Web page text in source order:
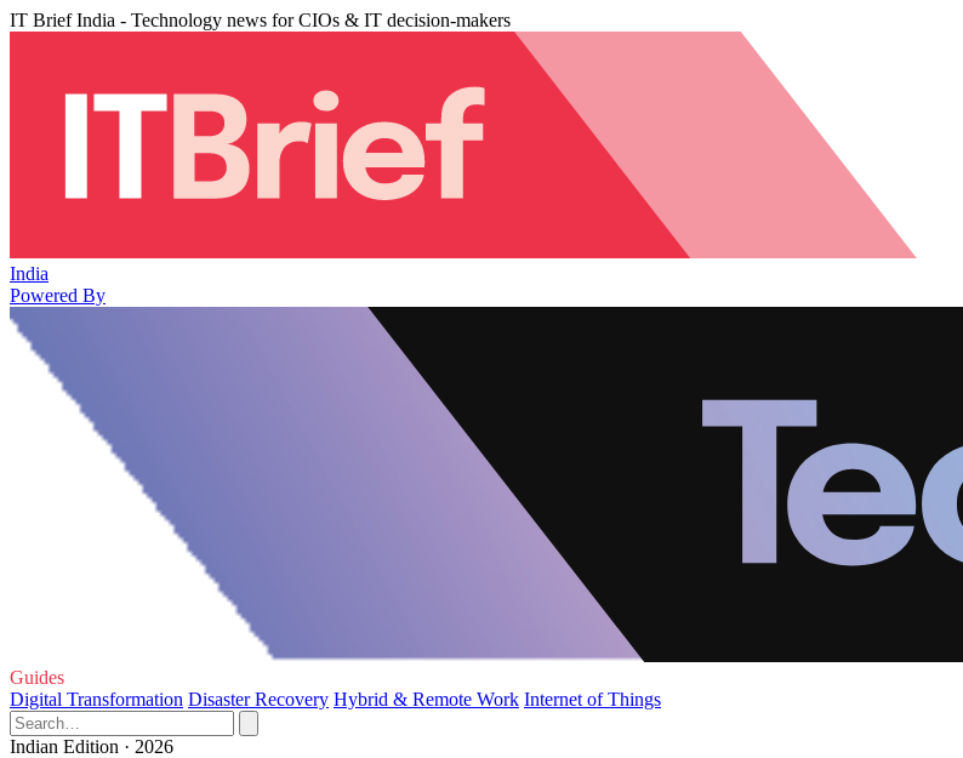
IT Brief India - Technology news for CIOs & IT decision-makers
India
Powered By
Guides
Digital Transformation Disaster Recovery Hybrid & Remote Work Internet of Things
Indian Edition · 2026